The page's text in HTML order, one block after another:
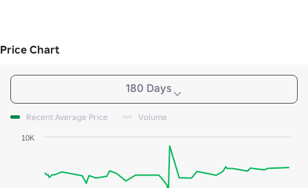
Price Chart
180 Days
Recent Average Price Volume
10K